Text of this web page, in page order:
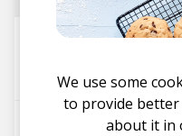
Replay
Waste No
We use some
to provide better
about it in